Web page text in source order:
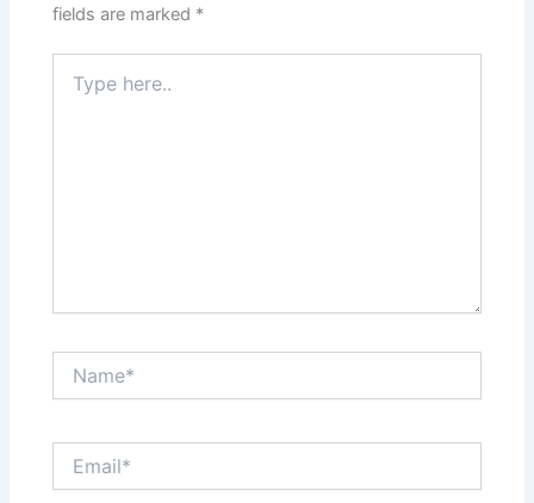
fields are marked *
here..